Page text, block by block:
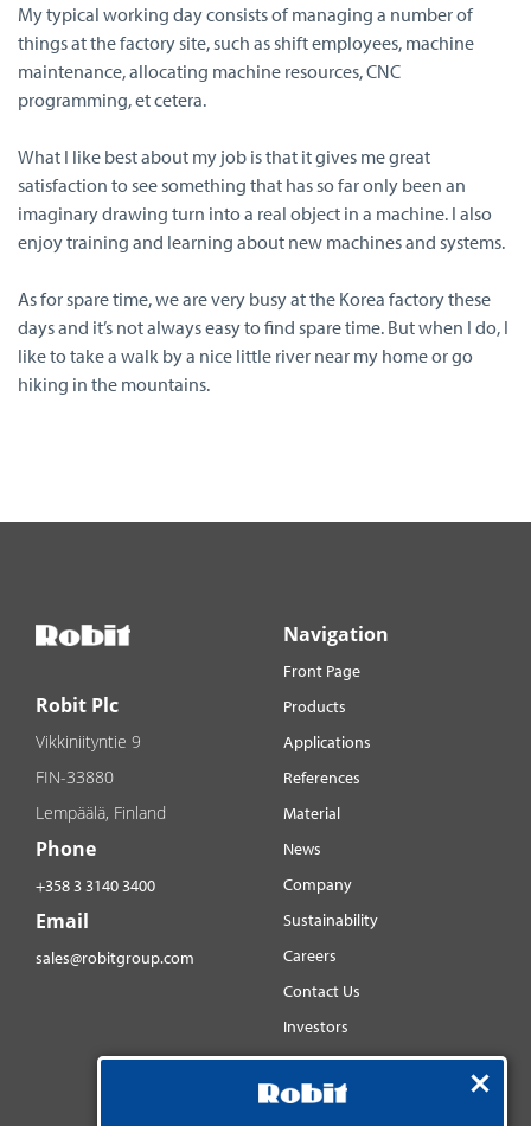
My typical working day consists of managing a number of
things at the factory site, such as shift employees, machine
maintenance, allocating machine resources, CNC
programming, et cetera.
What I like best about my job is that it gives me great
satisfaction to see something that has so far only been an
imaginary drawing turn into a real object in a machine. I also
enjoy training and learning about new machines and systems.
As for spare time, we are very busy at the Korea factory these
days and it’s not always easy to find spare time. But when I do, I
like to take a walk by a nice little river near my home or go
hiking in the mountains.
Robit Plc
Vikkiniityntie 9
FIN-33880
Lempäälä, Finland
Phone
+358 3 3140 3400
Email
sales@robitgroup.com
Navigation
Front Page
Products
Applications
References
Material
News
Company
Sustainability
Careers
Contact Us
Investors
Distributorsnet
Social media